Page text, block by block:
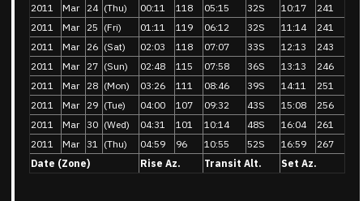
2011
Mar 24 (Thu) 00:11 118 05:15 32S 10:17
241
2011
Mar 25 (Fri) 01:11 119 06:12 32S 11:14
241
2011
Mar 26 (Sat) 02:03 118 07:07 33S 12:13
243
2011
Mar 27 (Sun) 02:48 115 07:58 36S 13:13
246
2011
Mar 28 (Mon) 03:26 111 08:46 39S 14:11
251
2011
Mar 29 (Tue) 04:00 107 09:32 43S 15:08
256
2011
Mar 30 (Wed) 04:31 101 10:14 48S 16:04
261
2011
Mar 31 (Thu) 04:59 96 10:55 52S 16:59
267
Date (Zone)
Rise Az. Transit Alt. Set Az.